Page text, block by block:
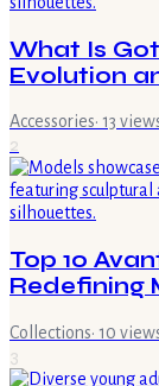
What Is
Evolution
Accessories· 13
2
Top 10
Redefining
Collections· 10
3